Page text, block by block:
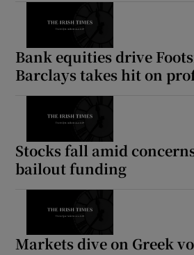
Bank equities drive
Barclays takes hit on
Stocks fall amid
bailout funding
Markets dive on Greek